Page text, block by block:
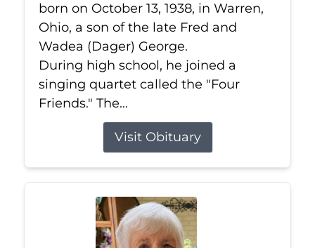
born on October 13, 1938, in Warren,
Ohio, a son of the late Fred and
Wadea (Dager) George.
During high school, he joined a
singing quartet called the "Four
Friends." The...
Visit Obituary